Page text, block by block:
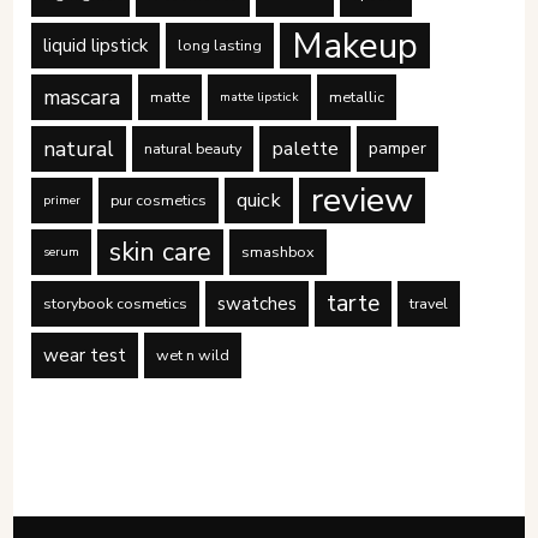
liquid lipstick long lasting Makeup
mascara matte matte lipstick metallic
natural natural beauty palette pamper
primer pur cosmetics quick review
serum skin care smashbox
storybook cosmetics swatches tarte travel
wear test wet n wild